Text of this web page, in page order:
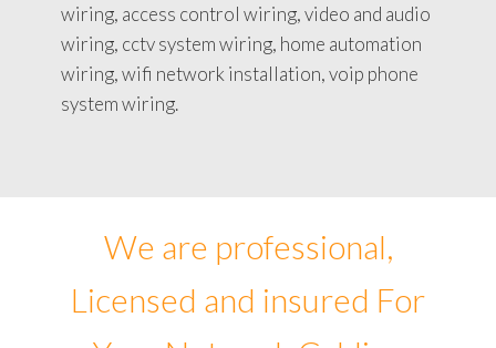
wiring, access control wiring, video and audio
wiring, cctv system wiring, home automation
wiring, wifi network installation, voip phone
system wiring.
We are professional,
Licensed and insured For